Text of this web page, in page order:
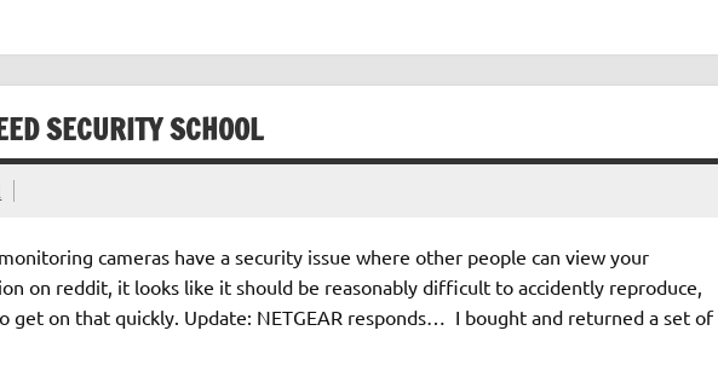
SECURITY SCHOOL
cameras have a security issue where other people can view your
on reddit, it looks like it should be reasonably difficult to accidently reproduce,
get on that quickly. Update: NETGEAR responds… I bought and returned a set of